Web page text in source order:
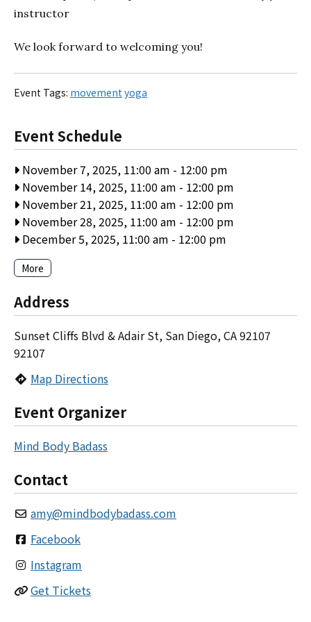
instructor
We look forward to welcoming you!
Event Tags: movement yoga
Event Schedule
November 7, 2025, 11:00 am - 12:00 pm
November 14, 2025, 11:00 am - 12:00 pm
November 21, 2025, 11:00 am - 12:00 pm
November 28, 2025, 11:00 am - 12:00 pm
December 5, 2025, 11:00 am - 12:00 pm
More
Address
Sunset Cliffs Blvd & Adair St, San Diego, CA 92107
92107
Map Directions
Event Organizer
Mind Body Badass
Contact
amy@mindbodybadass.com
Facebook
Instagram
Get Tickets